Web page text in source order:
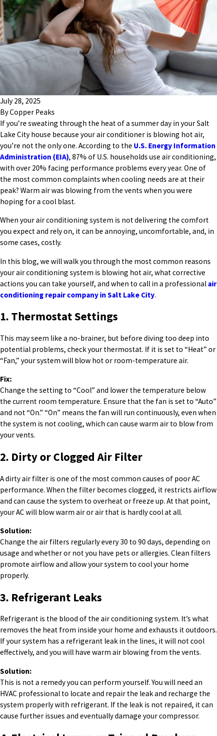
July 28, 2025
ByCopper Peaks
If you’re sweating through the heat of a summer day in your Salt
Lake City house because your air conditioner is blowing hot air,
you’re not the only one. According to the U.S. Energy Information
Administration (EIA), 87% of U.S. households use air conditioning,
with over 20% facing performance problems every year. One of
the most common complaints when cooling needs are at their
peak? Warm air was blowing from the vents when you were
hoping for a cool blast.
When your air conditioning system is not delivering the comfort
you expect and rely on, it can be annoying, uncomfortable, and, in
some cases, costly.
In this blog, we will walk you through the most common reasons
your air conditioning system is blowing hot air, what corrective
actions you can take yourself, and when to call in a professional air
conditioning repair company in Salt Lake City.
1. Thermostat Settings
This may seem like a no-brainer, but before diving too deep into
potential problems, check your thermostat. If it is set to “Heat” or
“Fan,” your system will blow hot or room-temperature air.
Fix:
Change the setting to “Cool” and lower the temperature below
the current room temperature. Ensure that the fan is set to “Auto”
and not “On.” “On” means the fan will run continuously, even when
the system is not cooling, which can cause warm air to blow from
your vents.
2. Dirty or Clogged Air Filter
A dirty air filter is one of the most common causes of poor AC
performance. When the filter becomes clogged, it restricts airflow
and can cause the system to overheat or freeze up. At that point,
your AC will blow warm air or air that is hardly cool at all.
Solution:
Change the air filters regularly every 30 to 90 days, depending on
usage and whether or not you have pets or allergies. Clean filters
promote airflow and allow your system to cool your home
properly.
3. Refrigerant Leaks
Refrigerant is the blood of the air conditioning system. It’s what
removes the heat from inside your home and exhausts it outdoors.
If your system has a refrigerant leak in the lines, it will not cool
effectively, and you will have warm air blowing from the vents.
Solution:
This is not a remedy you can perform yourself. You will need an
HVAC professional to locate and repair the leak and recharge the
system properly with refrigerant. If the leak is not repaired, it can
cause further issues and eventually damage your compressor.